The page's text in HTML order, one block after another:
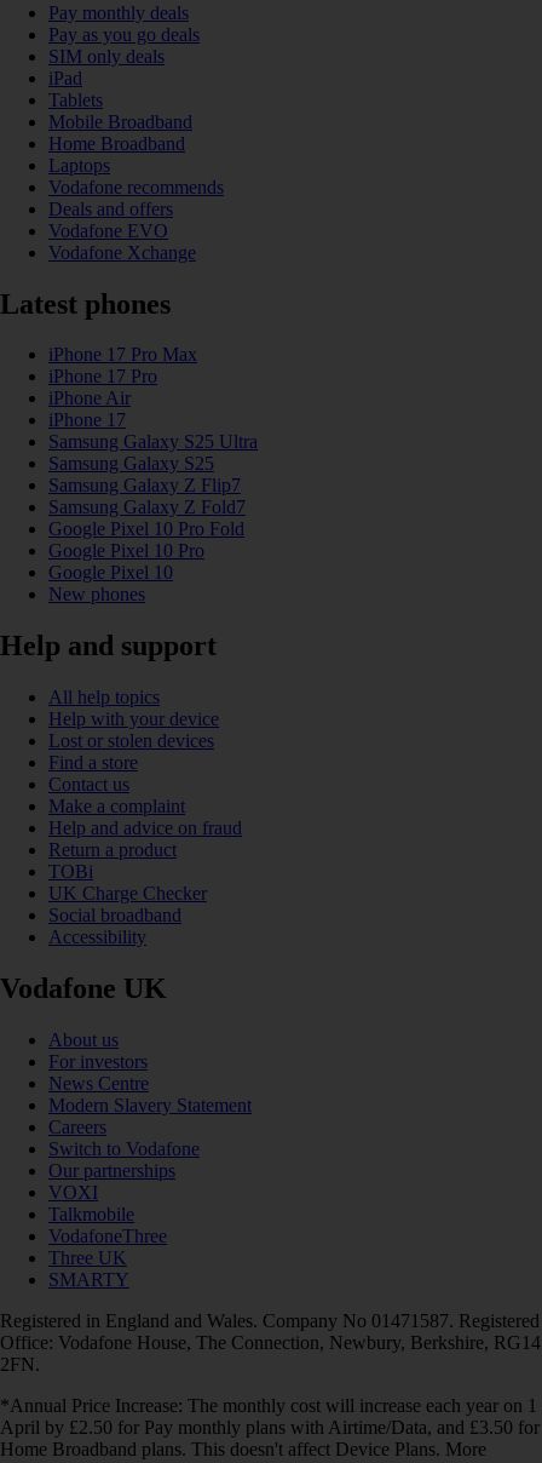
Pay monthly deals
Pay as you go deals
SIM only deals
iPad
Tablets
Mobile Broadband
Home Broadband
Laptops
Vodafone recommends
Deals and offers
Vodafone EVO
Vodafone Xchange
Latest phones
iPhone 17 Pro Max
iPhone 17 Pro
iPhone Air
iPhone 17
Samsung Galaxy S25 Ultra
Samsung Galaxy S25
Samsung Galaxy Z Flip7
Samsung Galaxy Z Fold7
Google Pixel 10 Pro Fold
Google Pixel 10 Pro
Google Pixel 10
New phones
Help and support
All help topics
Help with your device
Lost or stolen devices
Find a store
Contact us
Make a complaint
Help and advice on fraud
Return a product
TOBi
UK Charge Checker
Social broadband
Accessibility
Vodafone UK
About us
For investors
News Centre
Modern Slavery Statement
Careers
Switch to Vodafone
Our partnerships
VOXI
Talkmobile
VodafoneThree
Three UK
SMARTY
Registered in England and Wales. Company No 01471587. Registered
Office: Vodafone House, The Connection, Newbury, Berkshire, RG14
2FN.
*Annual Price Increase: The monthly cost will increase each year on 1
April by £2.50 for Pay monthly plans with Airtime/Data, and £3.50 for
Home Broadband plans. This doesn't affect Device Plans. More